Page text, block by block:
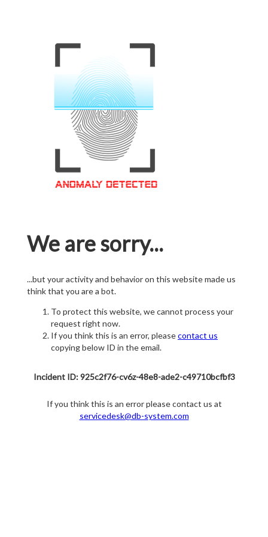
We are sorry...
...but your activity and behavior on this website made us
think that you are a bot.
To protect this website, we cannot process your
request right now.
If you think this is an error, pleasecontact us
copying below ID in the email.
Incident ID: 925c2f76-cv6z-48e8-ade2-c49710bcfbf3
If you think this is an error please contact us at
servicedesk@db-system.com